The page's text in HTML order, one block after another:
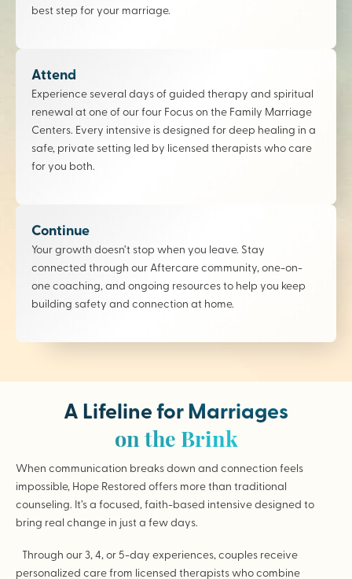
best step for your marriage.
Attend
Experience several days of guided therapy and spiritual
renewal at one of our four Focus on the Family Marriage
Centers. Every intensive is designed for deep healing in a
safe, private setting led by licensed therapists who care
for you both.
Continue
Your growth doesn’t stop when you leave. Stay
connected through our Aftercare community, one-on-
one coaching, and ongoing resources to help you keep
building safety and connection at home.
A Lifeline for Marriages
on the Brink
When communication breaks down and connection feels
impossible, Hope Restored offers more than traditional
counseling. It’s a focused, faith-based intensive designed to
bring real change in just a few days.
Through our 3, 4, or 5-day experiences, couples receive
personalized care from licensed therapists who combine